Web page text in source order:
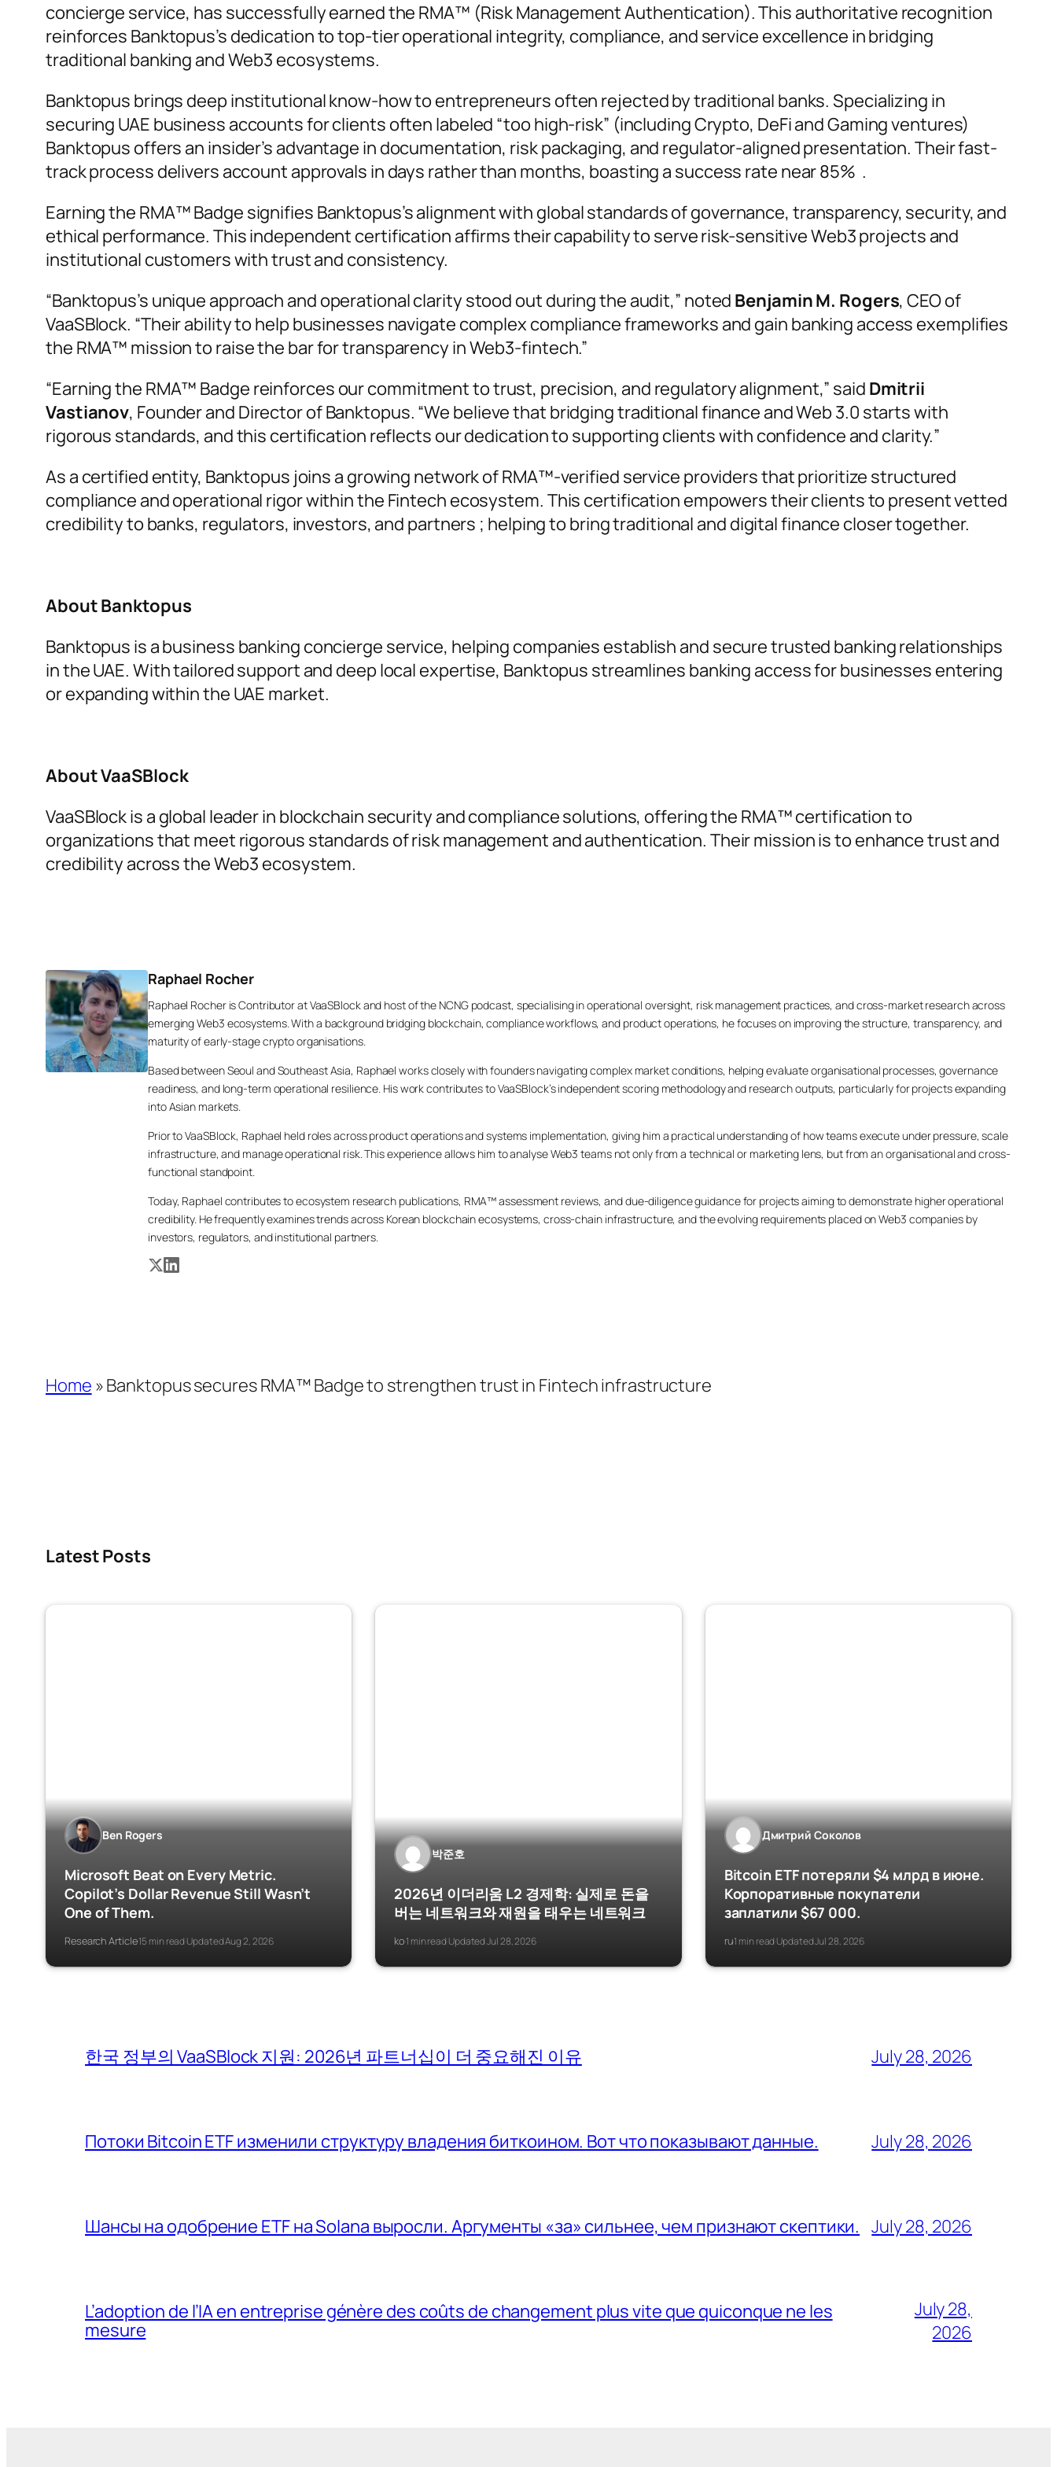
concierge service, has successfully earned the RMA™ (Risk Management Authentication). This authoritative recognition
reinforces Banktopus’s dedication to top-tier operational integrity, compliance, and service excellence in bridging
traditional banking and Web3 ecosystems.
Banktopus brings deep institutional know-how to entrepreneurs often rejected by traditional banks. Specializing in
securing UAE business accounts for clients often labeled “too high-risk” (including Crypto, DeFi and Gaming ventures)
Banktopus offers an insider’s advantage in documentation, risk packaging, and regulator-aligned presentation. Their fast-
track process delivers account approvals in days rather than months, boasting a success rate near 85% .
Earning the RMA™ Badge signifies Banktopus’s alignment with global standards of governance, transparency, security, and
ethical performance. This independent certification affirms their capability to serve risk-sensitive Web3 projects and
institutional customers with trust and consistency.
“Banktopus’s unique approach and operational clarity stood out during the audit,” noted Benjamin M. Rogers, CEO of
VaaSBlock. “Their ability to help businesses navigate complex compliance frameworks and gain banking access exemplifies
the RMA™ mission to raise the bar for transparency in Web3-fintech.”
“Earning the RMA™ Badge reinforces our commitment to trust, precision, and regulatory alignment,” said Dmitrii
Vastianov, Founder and Director of Banktopus. “We believe that bridging traditional finance and Web 3.0 starts with
rigorous standards, and this certification reflects our dedication to supporting clients with confidence and clarity.”
As a certified entity, Banktopus joins a growing network of RMA™-verified service providers that prioritize structured
compliance and operational rigor within the Fintech ecosystem. This certification empowers their clients to present vetted
credibility to banks, regulators, investors, and partners ; helping to bring traditional and digital finance closer together.
About Banktopus
Banktopus is a business banking concierge service, helping companies establish and secure trusted banking relationships
in the UAE. With tailored support and deep local expertise, Banktopus streamlines banking access for businesses entering
or expanding within the UAE market.
About VaaSBlock
VaaSBlock is a global leader in blockchain security and compliance solutions, offering the RMA™ certification to
organizations that meet rigorous standards of risk management and authentication. Their mission is to enhance trust and
credibility across the Web3 ecosystem.
Raphael Rocher
Raphael Rocher is Contributor at VaaSBlock and host of the NCNG podcast, specialising in operational oversight, risk management practices, and cross-market research across
emerging Web3 ecosystems. With a background bridging blockchain, compliance workflows, and product operations, he focuses on improving the structure, transparency, and
maturity of early-stage crypto organisations.
Based between Seoul and Southeast Asia, Raphael works closely with founders navigating complex market conditions, helping evaluate organisational processes, governance
readiness, and long-term operational resilience. His work contributes to VaaSBlock’s independent scoring methodology and research outputs, particularly for projects expanding
into Asian markets.
Prior to VaaSBlock, Raphael held roles across product operations and systems implementation, giving him a practical understanding of how teams execute under pressure, scale
infrastructure, and manage operational risk. This experience allows him to analyse Web3 teams not only from a technical or marketing lens, but from an organisational and cross-
functional standpoint.
Today, Raphael contributes to ecosystem research publications, RMA™ assessment reviews, and due-diligence guidance for projects aiming to demonstrate higher operational
credibility. He frequently examines trends across Korean blockchain ecosystems, cross-chain infrastructure, and the evolving requirements placed on Web3 companies by
investors, regulators, and institutional partners.
Home »Banktopus secures RMA™ Badge to strengthen trust in Fintech infrastructure
Latest Posts
Ben Rogers
Microsoft Beat on Every Metric.
Copilot’s Dollar Revenue Still Wasn’t
One of Them.
Research Article·15 min read·Updated Aug 2, 2026
박준호
2026년 이더리움 L2 경제학: 실제로 돈을
버는 네트워크와 재원을 태우는 네트워크
ko·1 min read·Updated Jul 28, 2026
Дмитрий Соколов
Bitcoin ETF потеряли $4 млрд в июне.
Корпоративные покупатели
заплатили $67 000.
ru·1 min read·Updated Jul 28, 2026
한국 정부의 VaaSBlock 지원: 2026년 파트너십이 더 중요해진 이유 July 28, 2026
Потоки Bitcoin ETF изменили структуру владения биткоином. Вот что показывают данные. July 28, 2026
Шансы на одобрение ETF на Solana выросли. Аргументы «за» сильнее, чем признают скептики. July 28, 2026
L’adoption de l’IA en entreprise génère des coûts de changement plus vite que quiconque ne les
mesure
July 28,
2026